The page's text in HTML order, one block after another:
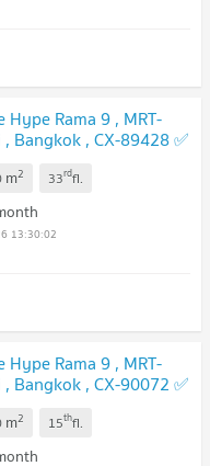
Rama 9 , MRT-
Bangkok , CX-89428 ✅
✅ 🔥🔥🔥
m2 33rdfl.
13:30:02
Rama 9 , MRT-
Bangkok , CX-90072 ✅
✅ 🔥🔥🔥
m2 15thfl.